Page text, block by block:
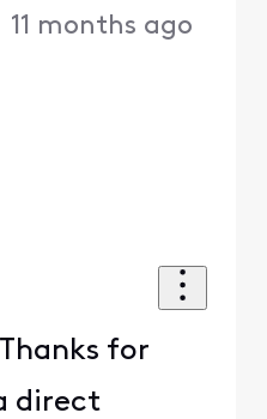
11 months ago
Thanks for
direct